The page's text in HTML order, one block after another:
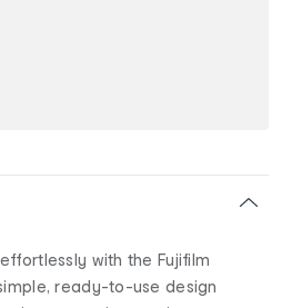
with the Fujifilm
ready-to-use design